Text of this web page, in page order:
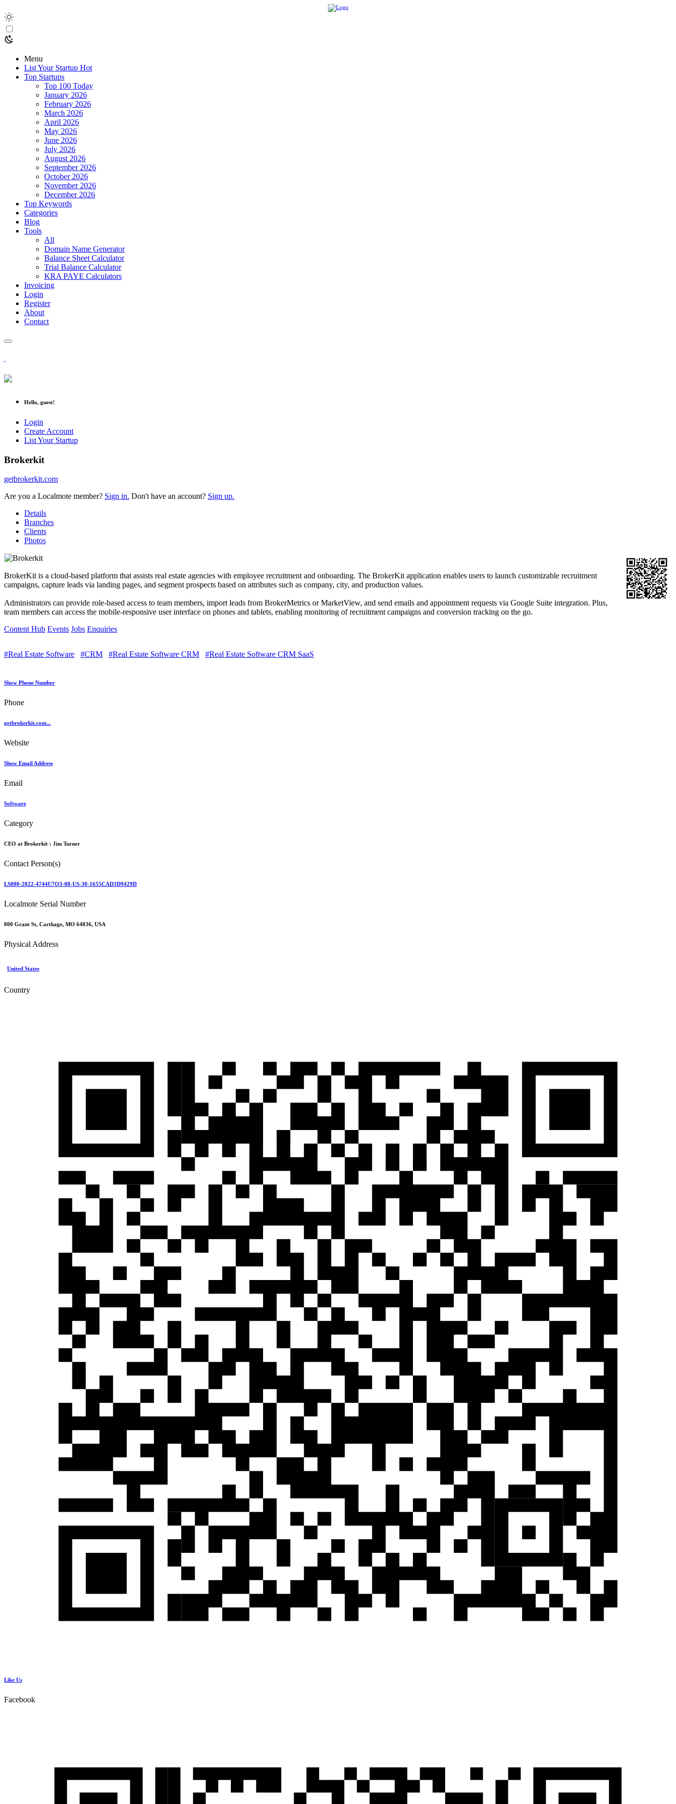
Menu
List Your Startup Hot
Top Startups
Top 100 Today
January 2026
February 2026
March 2026
April 2026
May 2026
June 2026
July 2026
August 2026
September 2026
October 2026
November 2026
December 2026
Top Keywords
Categories
Blog
Tools
All
Domain Name Generator
Balance Sheet Calculator
Trial Balance Calculator
KRA PAYE Calculators
Invoicing
Login
Register
About
Contact
Hello, guest!
Login
Create Account
List Your Startup
Brokerkit
getbrokerkit.com
Are you a Localmote member? Sign in. Don't have an account? Sign up.
Details
Branches
Clients
Photos
BrokerKit is a cloud-based platform that assists real estate agencies with employee recruitment and onboarding. The BrokerKit application enables users to launch customizable recruitment
campaigns, capture leads via landing pages, and segment prospects based on attributes such as company, city, and production values.
Administrators can provide role-based access to team members, import leads from BrokerMetrics or MarketView, and send emails and appointment requests via Google Suite integration. Plus,
team members can access the mobile-responsive user interface on phones and tablets, enabling monitoring of recruitment campaigns and conversion tracking on the go.
Content Hub Events Jobs Enquiries
#Real Estate Software #CRM #Real Estate Software CRM #Real Estate Software CRM SaaS
Show Phone Number
Phone
getbrokerkit.com...
Website
Show Email Address
Email
Software
Category
CEO at Brokerkit : Jim Turner
Contact Person(s)
LS000-2022-4744U7O3-08-US-30-1655CAD3D9429D
Localmote Serial Number
800 Grant St, Carthage, MO 64836, USA
Physical Address
United States
Country
Like Us
Facebook